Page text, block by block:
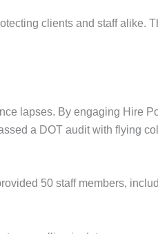
clients and staff alike.
lapses. By engaging Hire
a DOT audit with flying
50 staff members,